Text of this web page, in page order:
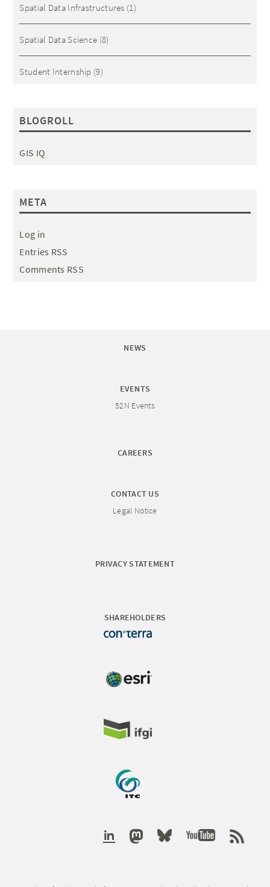
Spatial Data Infrastructures (1)
Spatial Data Science (8)
Student Internship (9)
BLOGROLL
GIS IQ
META
Log in
Entries RSS
Comments RSS
NEWS
EVENTS
52N Events
CAREERS
CONTACT US
Legal Notice
PRIVACY STATEMENT
SHAREHOLDERS